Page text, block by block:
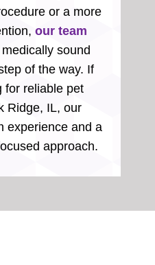
or a more
our team
sound
of the way. If
for reliable pet
Ridge, IL, our
experience and a
approach.